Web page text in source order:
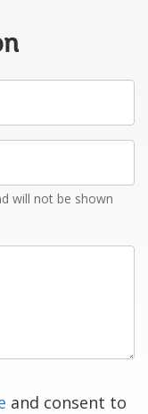
will not be shown
and consent to